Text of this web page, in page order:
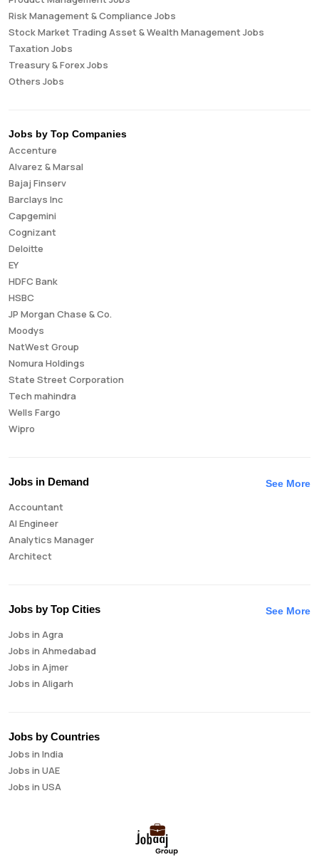
Risk Management & Compliance Jobs
Stock Market Trading Asset & Wealth Management Jobs
Taxation Jobs
Treasury & Forex Jobs
Others Jobs
Jobs by Top Companies
Accenture
Alvarez & Marsal
Bajaj Finserv
Barclays Inc
Capgemini
Cognizant
Deloitte
EY
HDFC Bank
HSBC
JP Morgan Chase & Co.
Moodys
NatWest Group
Nomura Holdings
State Street Corporation
Tech mahindra
Wells Fargo
Wipro
Jobs in Demand See More
Accountant
AI Engineer
Analytics Manager
Architect
Business Analyst
Business Intelligence Analyst
Cloud Engineer
Compliance Analyst
Consultant
Credit Manager
Data Analyst
Data Analytics
Data Engineer
Jobs by Top Cities See More
Jobs in Agra
Jobs in Ahmedabad
Jobs in Ajmer
Jobs in Aligarh
Jobs in Aurangabad
Jobs in Bangalore
Jobs in Bareilly
Jobs in Bhavnagar
Jobs by Countries
Jobs in India
Jobs in UAE
Jobs in USA